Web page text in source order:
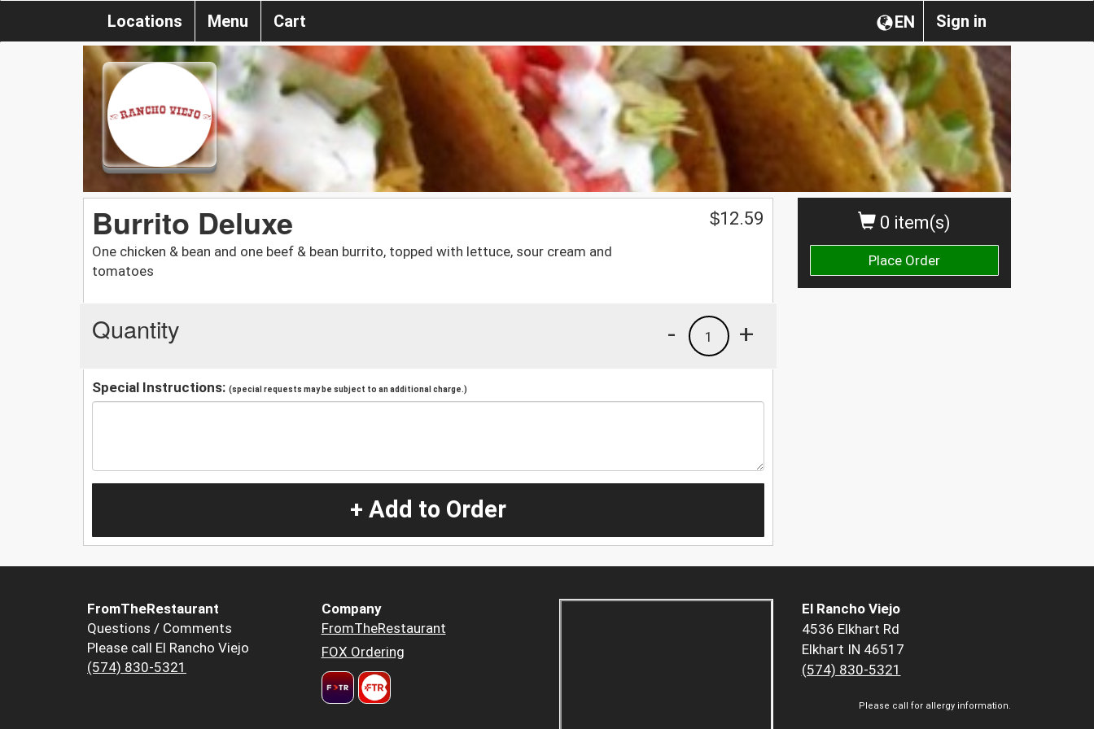
Sign in
EN
Locations Menu Cart
0 item(s)
Place Order
Burrito Deluxe
One chicken & bean and one beef & bean burrito, topped with lettuce, sour cream and
tomatoes
$12.59
Quantity +
1
-
Special Instructions: (special requests may be subject to an additional charge.)
+ Add to Order
FromTheRestaurant
Questions / Comments
Please call El Rancho Viejo
(574) 830-5321
Company
FromTheRestaurant
FOX Ordering
El Rancho Viejo
4536 Elkhart Rd
Elkhart IN 46517
(574) 830-5321
Please call for allergy information.